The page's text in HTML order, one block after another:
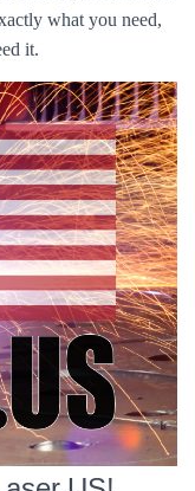
what you need,
it.